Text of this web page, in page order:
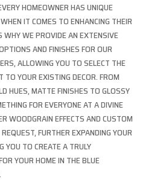
HOMEOWNER HAS UNIQUE
IT COMES TO ENHANCING THEIR
WHY WE PROVIDE AN EXTENSIVE
AND FINISHES FOR OUR
ALLOWING YOU TO SELECT THE
TO YOUR EXISTING DECOR. FROM
HUES, MATTE FINISHES TO GLOSSY
FOR EVERYONE AT A DIVINE
WOODGRAIN EFFECTS AND CUSTOM
FURTHER EXPANDING YOUR
YOU TO CREATE A TRULY
YOUR HOME IN THE BLUE